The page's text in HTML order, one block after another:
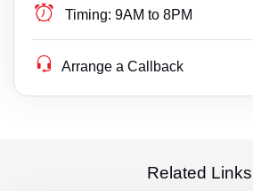
Timing: 9AM to 8PM
Arrange a Callback
Related Links